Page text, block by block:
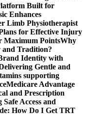
Built for
Enhances
Limb Physiotherapist
for Effective Injury
Maximum PointsWhy
and Tradition?
Identity with
Gentle and
supporting
Medicare Advantage
and Prescription
Access and
How Do I Get TRT